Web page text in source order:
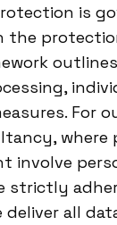
is
the
For
where
involve
strictly
deliver all